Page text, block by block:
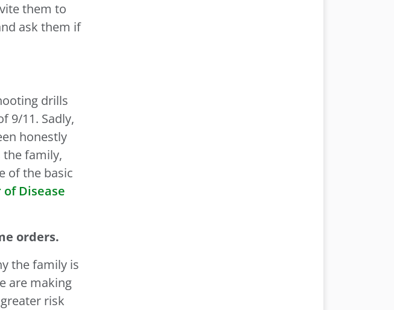
them to
ask them if
drills
9/11. Sadly,
honestly
the family,
of the basic
Disease
orders.
the family is
are making
risk